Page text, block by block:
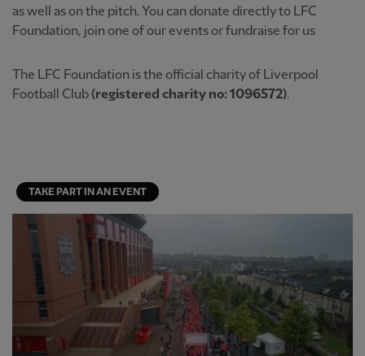
as well as on the pitch. You can donate directly to LFC
Foundation, join one of our events or fundraise for us
The LFC Foundation is the official charity of Liverpool
Football Club(registered charity no: 1096572).
TAKE PART IN AN EVENT